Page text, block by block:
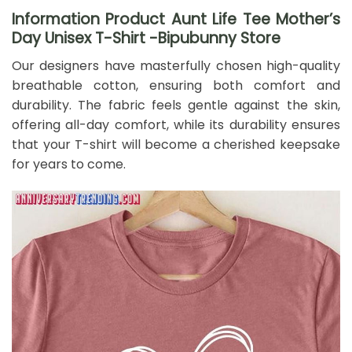
Information Product Aunt Life Tee Mother’s
Day Unisex T-Shirt -Bipubunny Store
Our designers have masterfully chosen high-quality
breathable cotton, ensuring both comfort and
durability. The fabric feels gentle against the skin,
offering all-day comfort, while its durability ensures
that your T-shirt will become a cherished keepsake
for years to come.